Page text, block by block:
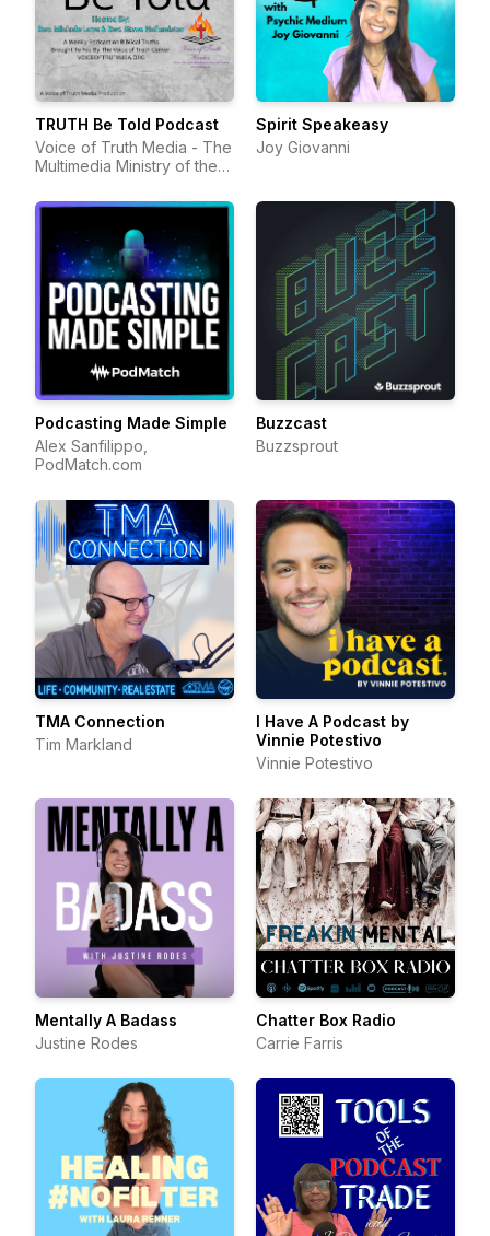
TRUTH Be Told Podcast
Voice of Truth Media - The
Multimedia Ministry of the
Spirit Speakeasy
Joy Giovanni
Podcasting Made Simple
Alex Sanfilippo,
PodMatch.com
Buzzcast
Buzzsprout
TMA Connection
Tim Markland
I Have A Podcast by
Vinnie Potestivo
Vinnie Potestivo
Mentally A Badass
Justine Rodes
Chatter Box Radio
Carrie Farris